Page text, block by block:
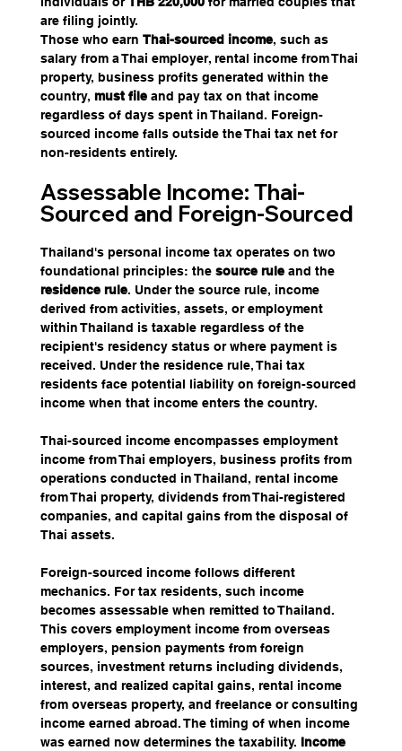
are filing jointly.
Those who earn Thai-sourced income, such as
salary from a Thai employer, rental income from Thai
property, business profits generated within the
country, must file and pay tax on that income
regardless of days spent in Thailand. Foreign-
sourced income falls outside the Thai tax net for
non-residents entirely.
Assessable Income: Thai-
Sourced and Foreign-Sourced
Thailand's personal income tax operates on two
foundational principles: the source rule and the
residence rule. Under the source rule, income
derived from activities, assets, or employment
within Thailand is taxable regardless of the
recipient's residency status or where payment is
received. Under the residence rule, Thai tax
residents face potential liability on foreign-sourced
income when that income enters the country.
Thai-sourced income encompasses employment
income from Thai employers, business profits from
operations conducted in Thailand, rental income
from Thai property, dividends from Thai-registered
companies, and capital gains from the disposal of
Thai assets.
Foreign-sourced income follows different
mechanics. For tax residents, such income
becomes assessable when remitted to Thailand.
This covers employment income from overseas
employers, pension payments from foreign
sources, investment returns including dividends,
interest, and realized capital gains, rental income
from overseas property, and freelance or consulting
income earned abroad. The timing of when income
was earned now determines the taxability. Income